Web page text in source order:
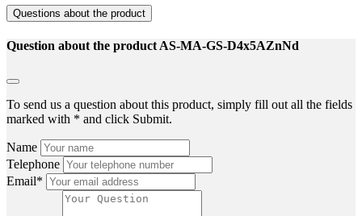
Questions about the product
Question about the product AS-MA-GS-D4x5AZnNd
To send us a question about this product, simply fill out all the fields
marked with * and click Submit.
Name
Telephone
Email*